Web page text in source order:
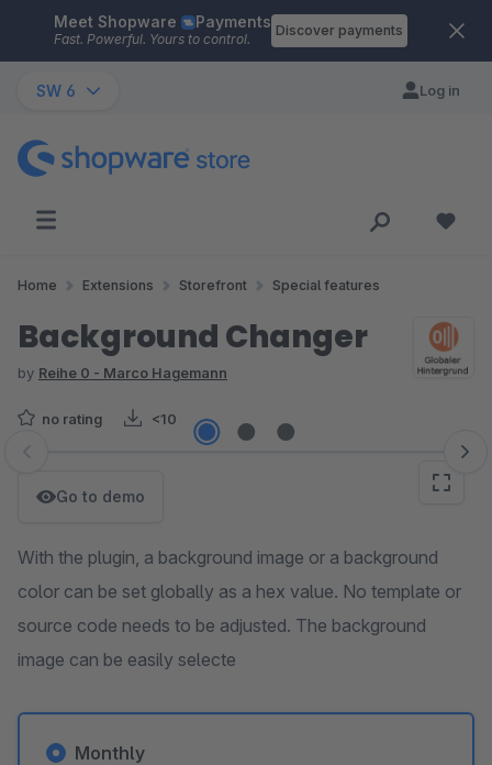
Skip to main content
Meet Shopware Payments
Fast. Powerful. Yours to control.
Discover payments
SW 6 Log in
Home Extensions Storefront Special features
Background Changer
by Reihe 0 - Marco Hagemann
no rating <10
Skip image gallery
Go to demo
With the plugin, a background image or a background
color can be set globally as a hex value. No template or
source code needs to be adjusted. The background
image can be easily selecte
Monthly